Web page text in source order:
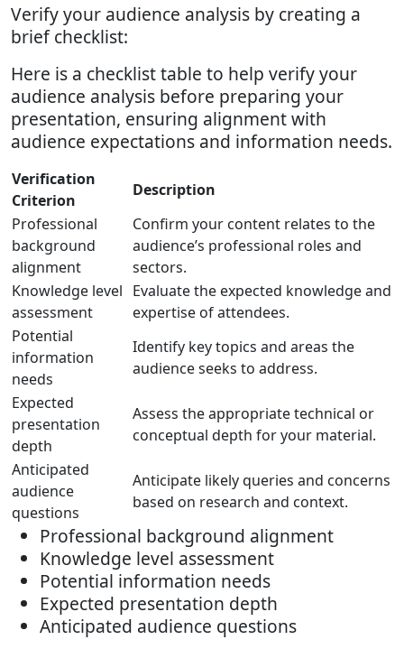
Verify your audience analysis by creating a
brief checklist:
Here is a checklist table to help verify your
audience analysis before preparing your
presentation, ensuring alignment with
audience expectations and information needs.
Verification
Criterion
Description
Professional
background
alignment
Confirm your content relates to the
audience’s professional roles and
sectors.
Knowledge level
assessment
Evaluate the expected knowledge and
expertise of attendees.
Potential
information
needs
Identify key topics and areas the
audience seeks to address.
Expected
presentation
depth
Assess the appropriate technical or
conceptual depth for your material.
Anticipated
audience
questions
Anticipate likely queries and concerns
based on research and context.
Professional background alignment
Knowledge level assessment
Potential information needs
Expected presentation depth
Anticipated audience questions